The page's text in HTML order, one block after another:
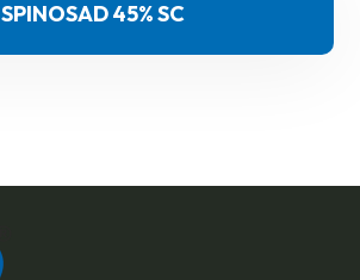
SPINOSAD 45% SC